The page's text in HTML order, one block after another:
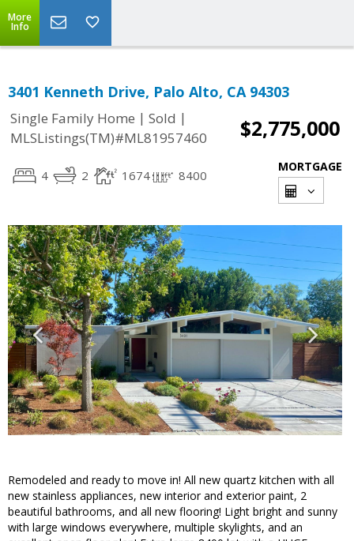
More
Info
3401 Kenneth Drive, Palo Alto, CA 94303
Single Family Home | Sold |
MLSListings(TM)#ML81957460
$2,775,000
4 2 1674 8400
MORTGAGE
Remodeled and ready to move in! All new quartz kitchen with all
new stainless appliances, new interior and exterior paint, 2
beautiful bathrooms, and all new flooring! Light bright and sunny
with large windows everywhere, multiple skylights, and an